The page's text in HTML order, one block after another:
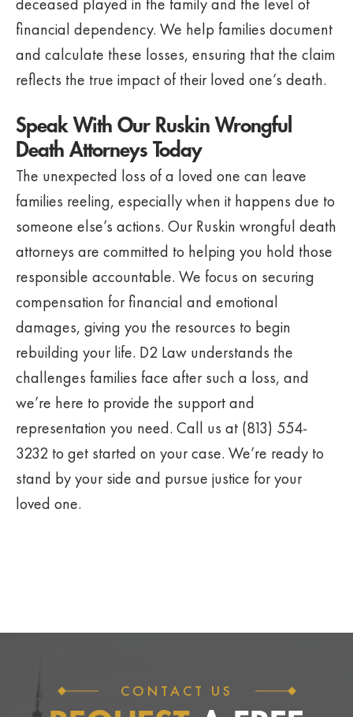
financial dependency. We help families document
and calculate these losses, ensuring that the claim
reflects the true impact of their loved one’s death.
Speak With Our Ruskin Wrongful
Death Attorneys Today
The unexpected loss of a loved one can leave
families reeling, especially when it happens due to
someone else’s actions. Our Ruskin wrongful death
attorneys are committed to helping you hold those
responsible accountable. We focus on securing
compensation for financial and emotional
damages, giving you the resources to begin
rebuilding your life. D2 Law understands the
challenges families face after such a loss, and
we’re here to provide the support and
representation you need. Call us at (813) 554-
3232 to get started on your case. We’re ready to
stand by your side and pursue justice for your
loved one.
CONTACT US